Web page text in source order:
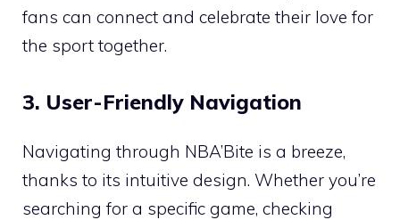
fans can connect and celebrate their love for
the sport together.
3. User-Friendly Navigation
Navigating through NBA’Bite is a breeze,
thanks to its intuitive design. Whether you’re
searching for a specific game, checking